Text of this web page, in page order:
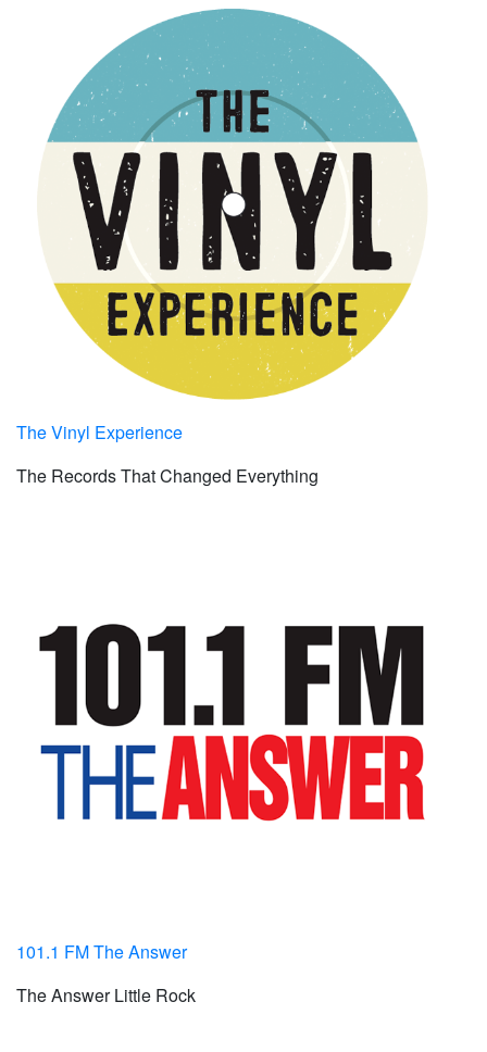
The Vinyl Experience
The Records That Changed Everything
101.1 FM The Answer
The Answer Little Rock